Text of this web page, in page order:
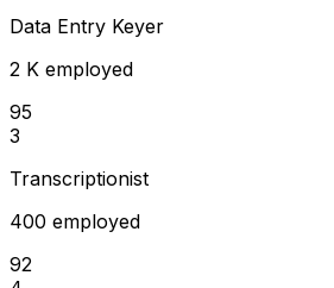
Data Entry Keyer
2 K employed
95
3
Transcriptionist
400 employed
92